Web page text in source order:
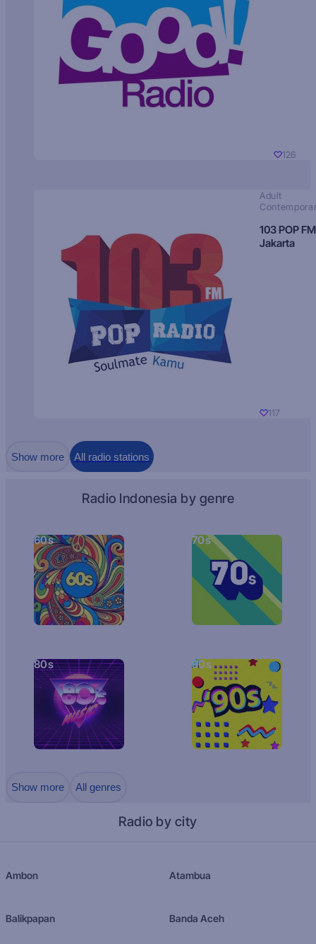
126
Adult
103 POP FM
Jakarta
117
Show more All radio stations
Radio Indonesia by genre
60s 70s
80s 90s
Show more All genres
Radio by city
Ambon Atambua
Balikpapan Banda Aceh